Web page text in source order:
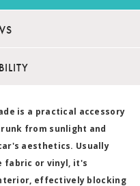
is a practical accessory
from sunlight and
aesthetics. Usually
fabric or vinyl, it's
effectively blocking